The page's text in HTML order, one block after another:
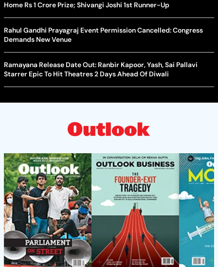
Home Rs 1 Crore Prize; Shivangi Joshi 1st Runner-Up
Rahul Gandhi Prayagraj Event Permission Cancelled: Congress
Demands New Venue
Ramayana Release Date Out: Ranbir Kapoor, Yash, Sai Pallavi
Starrer Epic To Hit Theatres 2 Days Ahead Of Diwali